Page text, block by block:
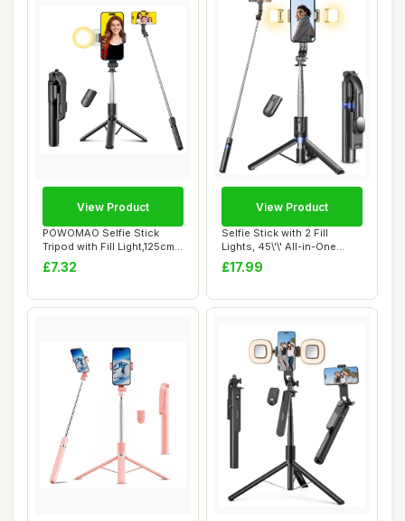
POWOMAO Selfie Stick
Tripod with Fill Light,125cm
Portable T...
£7.32
View Product
Selfie Stick with 2 Fill
Lights, 45\'\' All-in-One
Longer Sm...
£17.99
View Product